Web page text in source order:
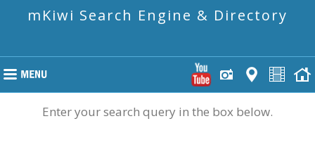
mKiwi Search Engine & Directory
Enter your search query in the box below.